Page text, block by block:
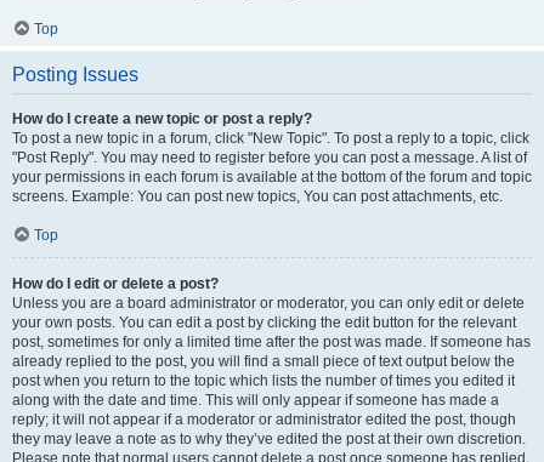
Top
Posting Issues
How do I create a new topic or post a reply?
To post a new topic in a forum, click "New Topic". To post a reply to a topic, click
"Post Reply". You may need to register before you can post a message. A list of
your permissions in each forum is available at the bottom of the forum and topic
screens. Example: You can post new topics, You can post attachments, etc.
Top
How do I edit or delete a post?
Unless you are a board administrator or moderator, you can only edit or delete
your own posts. You can edit a post by clicking the edit button for the relevant
post, sometimes for only a limited time after the post was made. If someone has
already replied to the post, you will find a small piece of text output below the
post when you return to the topic which lists the number of times you edited it
along with the date and time. This will only appear if someone has made a
reply; it will not appear if a moderator or administrator edited the post, though
they may leave a note as to why they’ve edited the post at their own discretion.
Please note that normal users cannot delete a post once someone has replied.